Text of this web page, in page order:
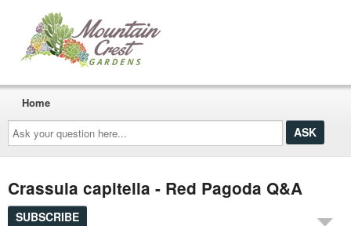
Ask
your
question
here...
Home
Crassula capitella - Red Pagoda Q&A
SUBSCRIBE